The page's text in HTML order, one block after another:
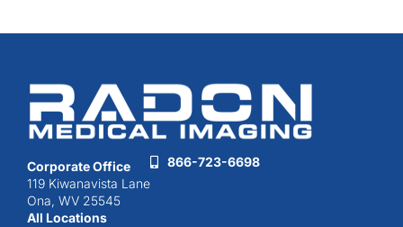
Corporate Office
119 Kiwanavista Lane
Ona, WV 25545
All Locations
866-723-6698